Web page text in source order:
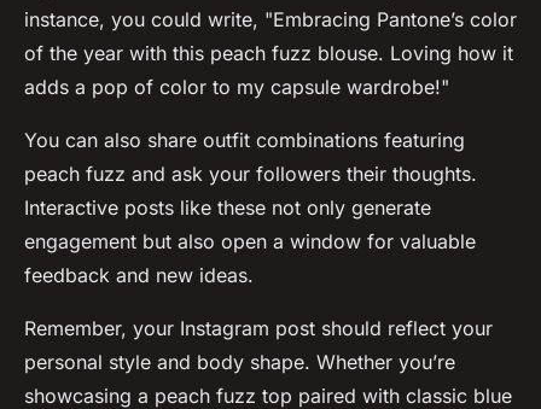
instance, you could write, "Embracing Pantone’s color
of the year with this peach fuzz blouse. Loving how it
adds a pop of color to my capsule wardrobe!"
You can also share outfit combinations featuring
peach fuzz and ask your followers their thoughts.
Interactive posts like these not only generate
engagement but also open a window for valuable
feedback and new ideas.
Remember, your Instagram post should reflect your
personal style and body shape. Whether you’re
showcasing a peach fuzz top paired with classic blue